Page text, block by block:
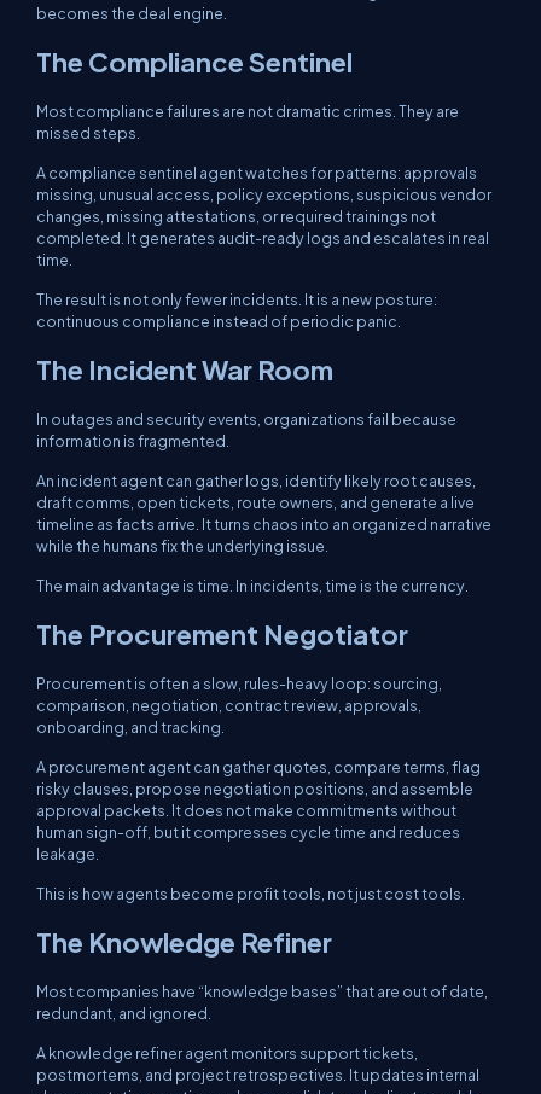
becomes the deal engine.
The Compliance Sentinel
Most compliance failures are not dramatic crimes. They are
missed steps.
A compliance sentinel agent watches for patterns: approvals
missing, unusual access, policy exceptions, suspicious vendor
changes, missing attestations, or required trainings not
completed. It generates audit-ready logs and escalates in real
time.
The result is not only fewer incidents. It is a new posture:
continuous compliance instead of periodic panic.
The Incident War Room
In outages and security events, organizations fail because
information is fragmented.
An incident agent can gather logs, identify likely root causes,
draft comms, open tickets, route owners, and generate a live
timeline as facts arrive. It turns chaos into an organized narrative
while the humans fix the underlying issue.
The main advantage is time. In incidents, time is the currency.
The Procurement Negotiator
Procurement is often a slow, rules-heavy loop: sourcing,
comparison, negotiation, contract review, approvals,
onboarding, and tracking.
A procurement agent can gather quotes, compare terms, flag
risky clauses, propose negotiation positions, and assemble
approval packets. It does not make commitments without
human sign-off, but it compresses cycle time and reduces
leakage.
This is how agents become profit tools, not just cost tools.
The Knowledge Refiner
Most companies have “knowledge bases” that are out of date,
redundant, and ignored.
A knowledge refiner agent monitors support tickets,
postmortems, and project retrospectives. It updates internal